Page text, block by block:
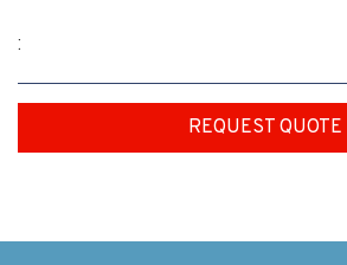
:
REQUEST QUOTE